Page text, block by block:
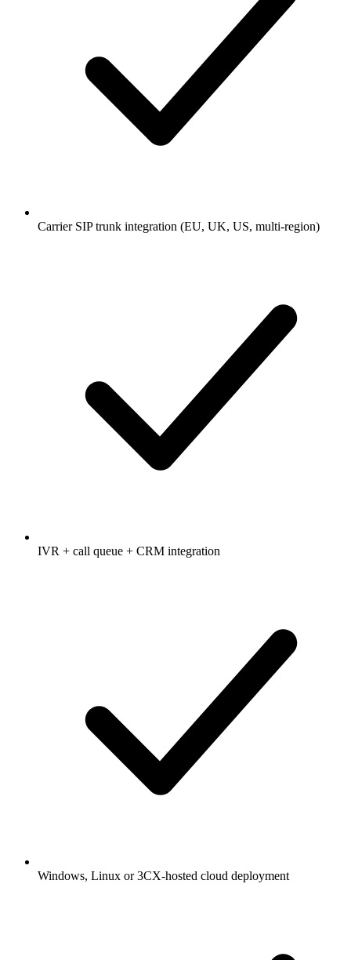
Carrier SIP trunk integration (EU, UK, US, multi-region)
IVR + call queue + CRM integration
Windows, Linux or 3CX-hosted cloud deployment